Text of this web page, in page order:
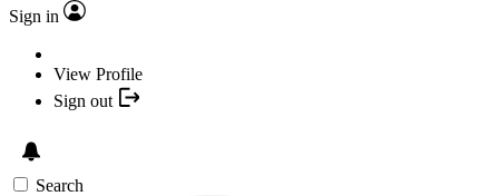
Sign in
View Profile
Sign out
Search